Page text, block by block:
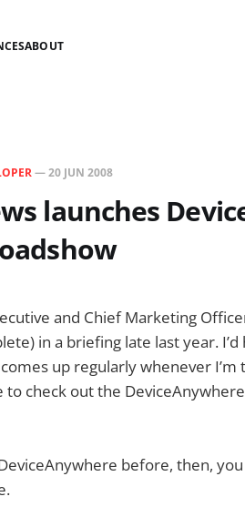
ABOUT
—20 JUN 2008
launches
and Chief Marketing
in a briefing late last year.
up regularly whenever
to check out the
before, then,